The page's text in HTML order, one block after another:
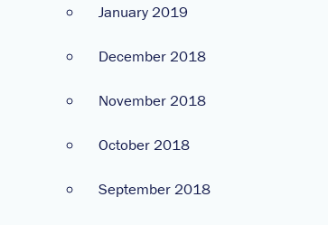
January 2019
December 2018
November 2018
October 2018
September 2018